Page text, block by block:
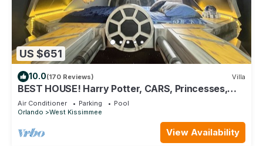
US $651
10.0(170 Reviews) Villa
BEST HOUSE! Harry Potter, CARS, Princesses,
StarWars, Avengers. Disney 8-10 min!
Air Conditioner Parking
Pool
Orlando
West Kissimmee
View Availability